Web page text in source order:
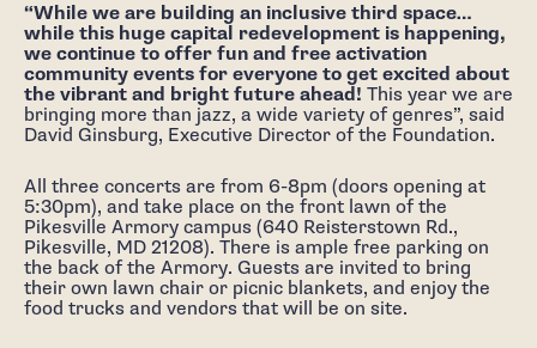
“While we are building an inclusive third space…
while this huge capital redevelopment is happening,
we continue to offer fun and free activation
community events for everyone to get excited about
the vibrant and bright future ahead! This year we are
bringing more than jazz, a wide variety of genres”, said
David Ginsburg, Executive Director of the Foundation.
All three concerts are from 6-8pm (doors opening at
5:30pm), and take place on the front lawn of the
Pikesville Armory campus (640 Reisterstown Rd.,
Pikesville, MD 21208). There is ample free parking on
the back of the Armory. Guests are invited to bring
their own lawn chair or picnic blankets, and enjoy the
food trucks and vendors that will be on site.